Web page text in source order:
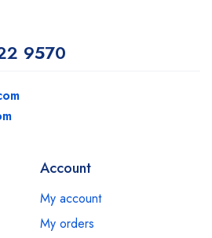
9570
Account
My account
My orders